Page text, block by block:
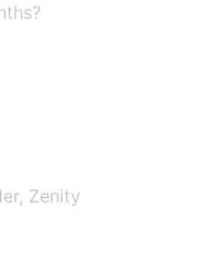
Zenity